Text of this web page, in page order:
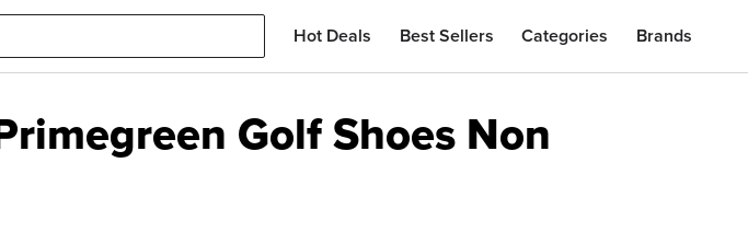
Hot Deals Best Sellers Categories Brands
Golf Shoes Non